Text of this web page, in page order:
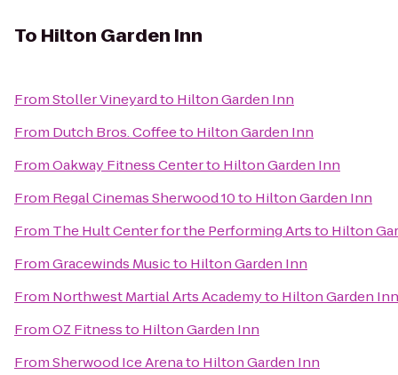
To Hilton Garden Inn
FromStoller Vineyardto Hilton Garden Inn
From Dutch Bros. Coffeeto Hilton Garden Inn
FromOakway Fitness Centerto Hilton Garden Inn
From Regal Cinemas Sherwood 10to Hilton Garden Inn
From The Hult Center for the Performing Artsto Hilton
FromGracewinds Musicto Hilton Garden Inn
From Northwest Martial Arts Academyto Hilton Garden Inn
FromOZ Fitnessto Hilton Garden Inn
FromSherwood Ice Arenato Hilton Garden Inn